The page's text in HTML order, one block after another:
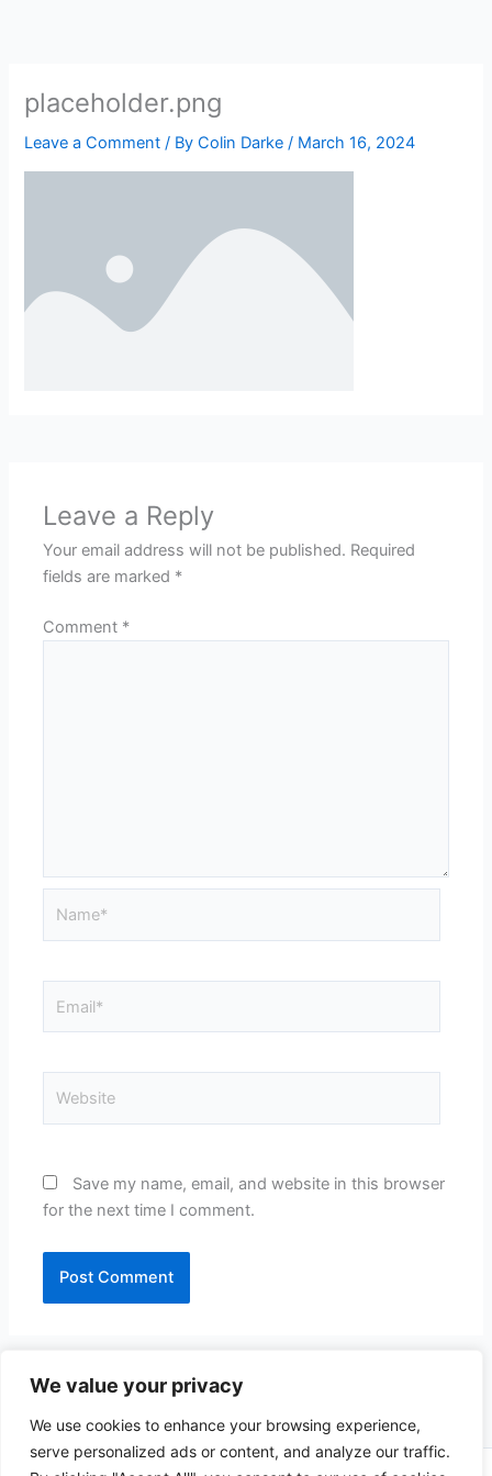
We value your privacy
We use cookies to enhance your browsing experience,
serve personalized ads or content, and analyze our traffic.
placeholder.png
Leave a Comment / ByColin Darke/ March 16, 2024
Leave a Reply
Your email address will not be published. Required
fields are marked *
Comment *
Save my name, email, and website in this browser
for the next time I comment.